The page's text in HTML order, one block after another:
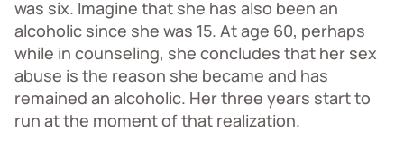
was six. Imagine that she has also been an
alcoholic since she was 15. At age 60, perhaps
while in counseling, she concludes that her sex
abuse is the reason she became and has
remained an alcoholic. Her three years start to
run at the moment of that realization.